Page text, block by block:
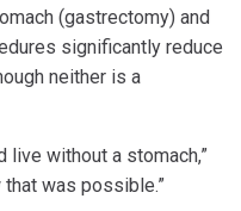
(gastrectomy) and
significantly reduce
neither is a
live without a stomach,”
that was possible.”